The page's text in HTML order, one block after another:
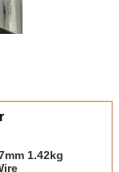
1.42kg